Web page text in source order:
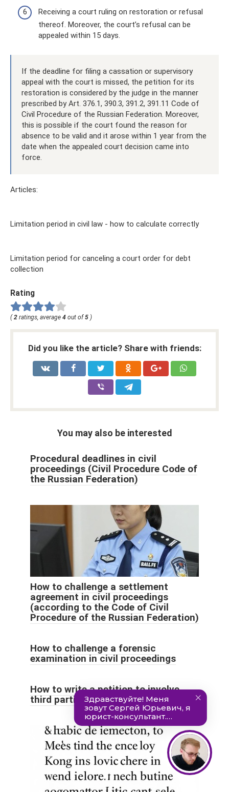
Receiving a court ruling on restoration or refusal
thereof. Moreover, the court’s refusal can be
appealed within 15 days.
If the deadline for filing a cassation or supervisory
appeal with the court is missed, the petition for its
restoration is considered by the judge in the manner
prescribed by Art. 376.1, 390.3, 391.2, 391.11 Code of
Civil Procedure of the Russian Federation. Moreover,
this is possible if the court found the reason for
absence to be valid and it arose within 1 year from the
date when the appealed court decision came into
force.
Articles:
Limitation period in civil law - how to calculate correctly
Limitation period for canceling a court order for debt
collection
Rating
(2 ratings, average 4 out of5 )
Did you like the article? Share with friends:
You may also be interested
Procedural deadlines in civil
proceedings (Civil Procedure Code of
the Russian Federation)
How to challenge a settlement
agreement in civil proceedings
(according to the Code of Civil
Procedure of the Russian Federation)
How to challenge a forensic
examination in civil proceedings
How to write a petition to involve
third parties in civil proceedings?